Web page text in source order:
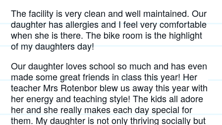
The facility is very clean and well maintained. Our
daughter has allergies and I feel very comfortable
when she is there. The bike room is the highlight
of my daughters day!
Our daughter loves school so much and has even
made some great friends in class this year! Her
teacher Mrs Rotenbor blew us away this year with
her energy and teaching style! The kids all adore
her and she really makes each day special for
them. My daughter is not only thriving socially but